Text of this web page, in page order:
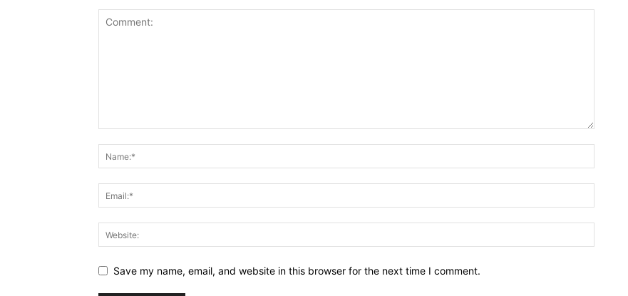
Save my name, email, and website in this browser for the next time I comment.